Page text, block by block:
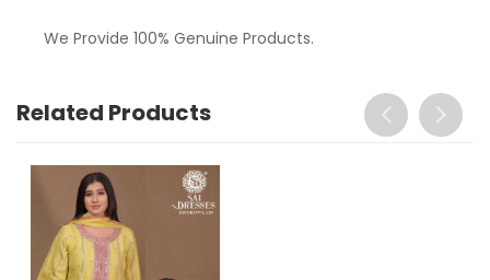
We Provide 100% Genuine Products.
Related Products